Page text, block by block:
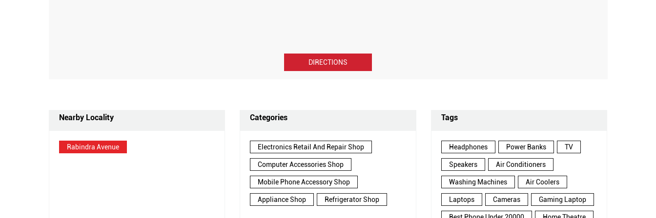
DIRECTIONS
Nearby Locality
Rabindra Avenue
Categories
Electronics Retail And Repair Shop
Computer Accessories Shop
Mobile Phone Accessory Shop
Appliance Shop Refrigerator Shop
Tags
Headphones Power Banks TV
Speakers Air Conditioners
Washing Machines Air Coolers
Laptops Cameras Gaming Laptop